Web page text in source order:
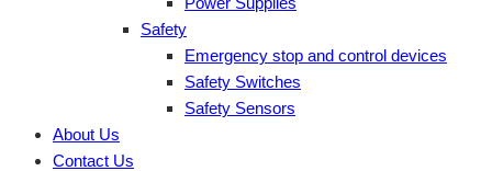
Safety
Emergency stop and control devices
Safety Switches
Safety Sensors
About Us
Contact Us